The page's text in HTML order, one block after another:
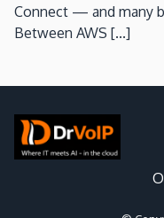
Connect — and many
Between AWS [...]